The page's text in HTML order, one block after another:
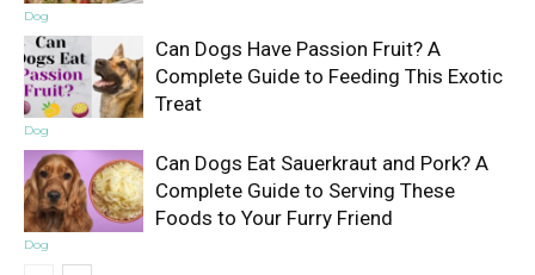
Dog
Dog
Can Dogs Have Passion Fruit? A
Complete Guide to Feeding This Exotic
Treat
Dog
Can Dogs Eat Sauerkraut and Pork? A
Complete Guide to Serving These
Foods to Your Furry Friend